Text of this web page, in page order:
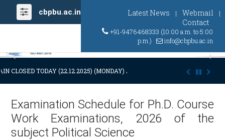
cbpbu.ac.in Latest News | Webmail |
Contact
+91-9476468333 (10:00 a.m. to 5:00
p.m.)
info@cbpbu.ac.in
Previous
CLOSED TODAY (22.12.2025) (MONDAY) AT 03:00 P.M. DUE TO SUDDEN
Examination Schedule for Ph.D. Course
Work Examinations, 2026 of the
subject Political Science